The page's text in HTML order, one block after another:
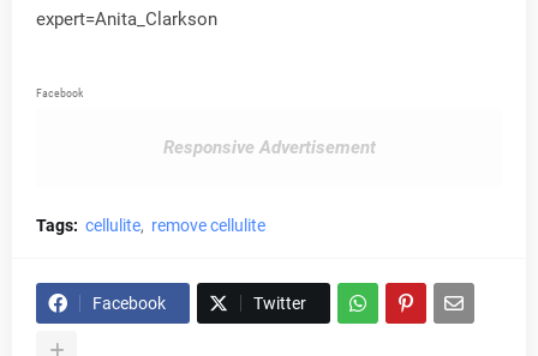
expert=Anita_Clarkson
Facebook
Responsive Advertisement
Tags: cellulite remove cellulite
Facebook Twitter